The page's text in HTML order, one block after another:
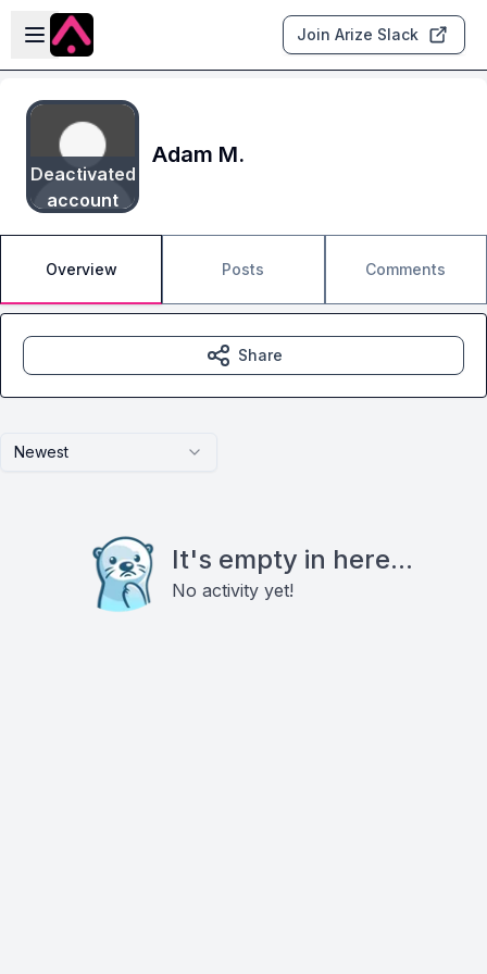
Skip to main content
Open sidebar
Join Arize Slack
Deactivated
account
Adam M.
Overview Posts Comments
Newest
It's empty in here...
No activity yet!
Share